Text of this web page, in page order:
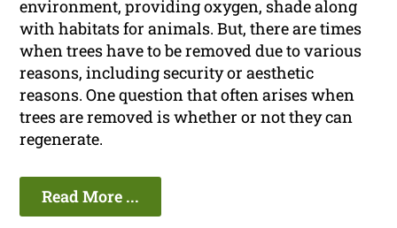
environment, providing oxygen, shade along
with habitats for animals. But, there are times
when trees have to be removed due to various
reasons, including security or aesthetic
reasons. One question that often arises when
trees are removed is whether or not they can
regenerate.
Read More ...